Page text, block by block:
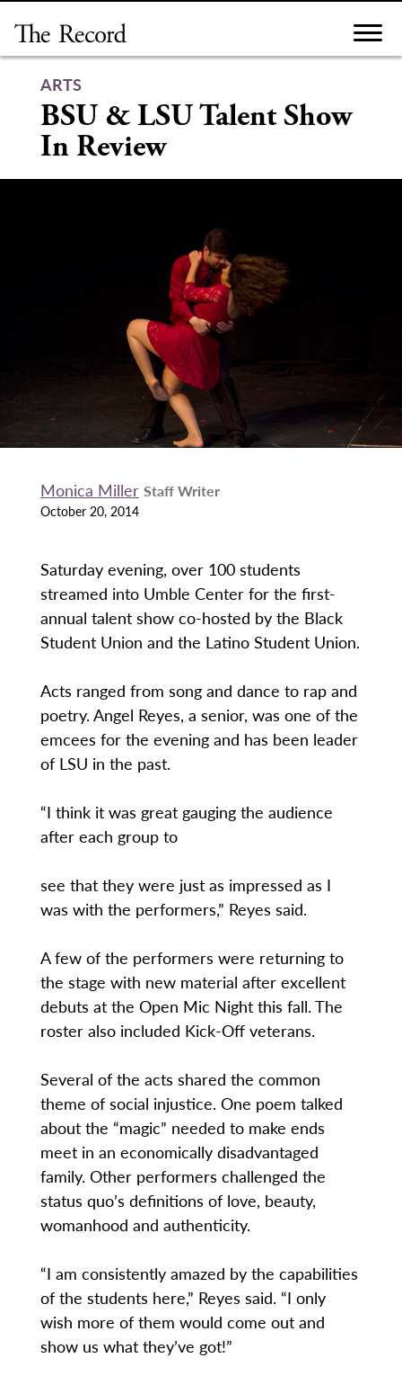
content
ARTS
BSU & LSU Talent Show
In Review
Monica Miller Staff Writer
October 20, 2014
Saturday evening, over 100 students
streamed into Umble Center for the first-
annual talent show co-hosted by the Black
Student Union and the Latino Student Union.
Acts ranged from song and dance to rap and
poetry. Angel Reyes, a senior, was one of the
emcees for the evening and has been leader
of LSU in the past.
“I think it was great gauging the audience
after each group to
see that they were just as impressed as I
was with the performers,” Reyes said.
A few of the performers were returning to
the stage with new material after excellent
debuts at the Open Mic Night this fall. The
roster also included Kick-Off veterans.
Several of the acts shared the common
theme of social injustice. One poem talked
about the “magic” needed to make ends
meet in an economically disadvantaged
family. Other performers challenged the
status quo’s definitions of love, beauty,
womanhood and authenticity.
“I am consistently amazed by the capabilities
of the students here,” Reyes said. “I only
wish more of them would come out and
show us what they’ve got!”